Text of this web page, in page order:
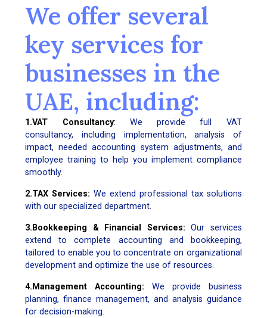
We offer several
key services for
businesses in the
UAE, including:
1.VAT Consultancy: We provide full VAT
consultancy, including implementation, analysis of
impact, needed accounting system adjustments, and
employee training to help you implement compliance
smoothly.
2.TAX Services: We extend professional tax solutions
with our specialized department.
3.Bookkeeping & Financial Services: Our services
extend to complete accounting and bookkeeping,
tailored to enable you to concentrate on organizational
development and optimize the use of resources.
4.Management Accounting:
We provide business
planning, finance management, and analysis guidance
for decision-making.